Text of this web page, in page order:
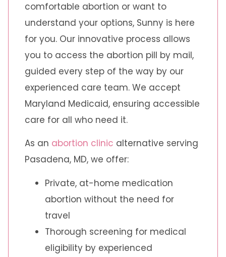
comfortable abortion or want to
understand your options, Sunny is here
for you. Our innovative process allows
you to access the abortion pill by mail,
guided every step of the way by our
experienced care team. We accept
Maryland Medicaid, ensuring accessible
care for all who need it.
As an abortion clinic alternative serving
Pasadena, MD, we offer:
Private, at-home medication
abortion without the need for
travel
Thorough screening for medical
eligibility by experienced